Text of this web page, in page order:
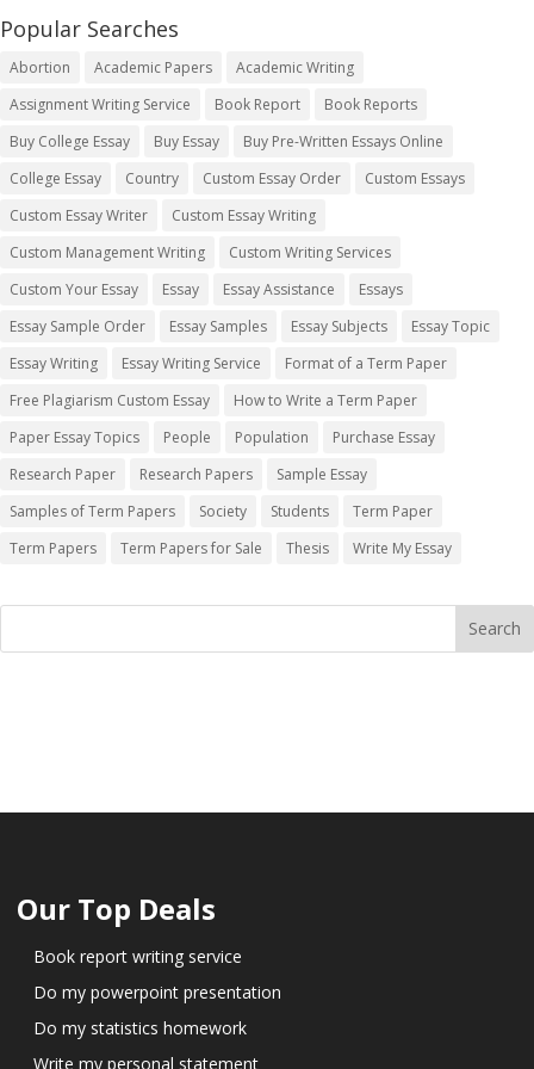
Popular Searches
Abortion Academic Papers
Academic Writing
Assignment Writing Service
Book Report
Book Reports
Buy College Essay
Buy Essay
Buy Pre-Written Essays Online
College Essay
Country Custom Essay Order
Custom Essays
Custom Essay Writer
Custom Essay Writing
Custom Management Writing
Custom Writing Services
Custom Your Essay
Essay Essay Assistance
Essays
Essay Sample Order
Essay Samples Essay Subjects
Essay Topic
Essay Writing
Essay Writing Service
Format of a Term Paper
Free Plagiarism Custom Essay
How to Write a Term Paper
Paper Essay Topics
People Population
Purchase Essay
Research Paper
Research Papers
Sample Essay
Samples of Term Papers
Society Students
Term Paper
Term Papers
Term Papers for Sale Thesis Write My Essay
Our Top Deals
Book report writing service
Do my powerpoint presentation
Do my statistics homework
Write my personal statement